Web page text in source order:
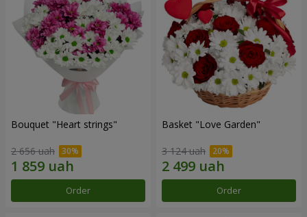
Bouquet "Heart strings"
2 656 uah
Order
Basket "Love Garden"
3 124 uah
Order